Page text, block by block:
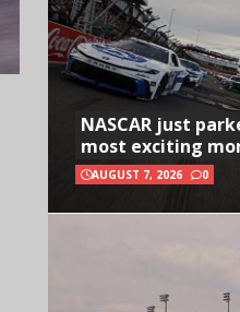
NASCAR just
most exciting
AUGUST 7, 2026 0